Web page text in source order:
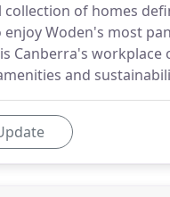
collection of homes
Woden's most
Canberra's
and